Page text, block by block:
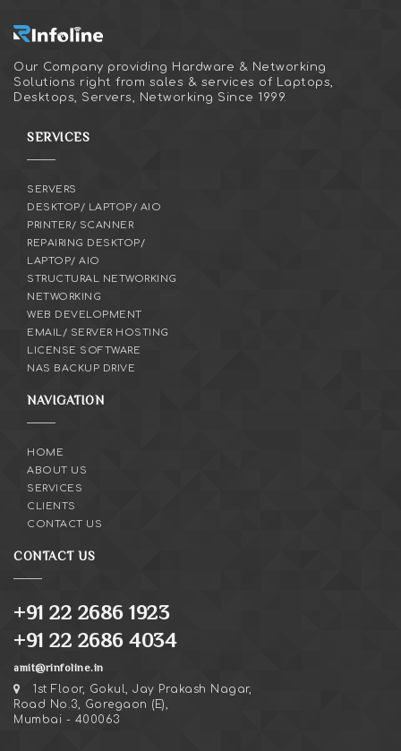
Our Company providing Hardware & Networking
Solutions right from sales & services of Laptops,
Desktops, Servers, Networking Since 1999.
SERVICES
SERVERS
DESKTOP/ LAPTOP/ AIO
PRINTER/ SCANNER
REPAIRING DESKTOP/
LAPTOP/ AIO
STRUCTURAL NETWORKING
NETWORKING
WEB DEVELOPMENT
EMAIL/ SERVER HOSTING
LICENSE SOFTWARE
NAS BACKUP DRIVE
NAVIGATION
HOME
ABOUT US
SERVICES
CLIENTS
CONTACT US
CONTACT US
+91 22 2686 1923
+91 22 2686 4034
amit@rinfoline.in
1st Floor, Gokul, Jay Prakash Nagar,
Road No.3, Goregaon (E),
Mumbai - 400063